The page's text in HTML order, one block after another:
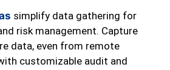
simplify data gathering for
risk management. Capture
data, even from remote
customizable audit and